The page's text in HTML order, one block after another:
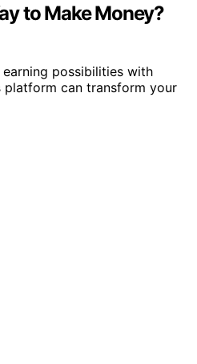
to Make Money?
possibilities with
platform can transform your